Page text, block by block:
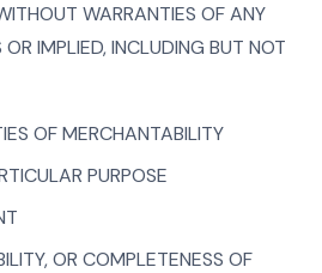
WARRANTIES OF ANY
OR IMPLIED, INCLUDING BUT NOT
OF MERCHANTABILITY
PURPOSE
OR COMPLETENESS OF